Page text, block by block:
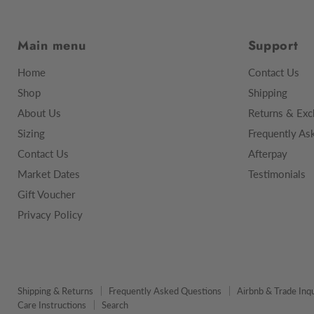
Main menu
Home
Shop
About Us
Sizing
Contact Us
Market Dates
Gift Voucher
Privacy Policy
Support
Contact Us
Shipping
Returns &
Frequently
Afterpay
Testimonials
Shipping & Returns Frequently Asked Questions Airbnb & Trade
Care Instructions
Search